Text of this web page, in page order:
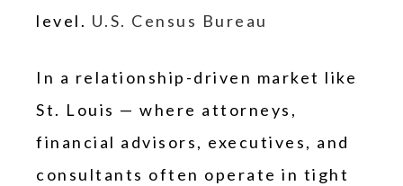
level. U.S. Census Bureau
In a relationship-driven market like
St. Louis — where attorneys,
financial advisors, executives, and
consultants often operate in tight